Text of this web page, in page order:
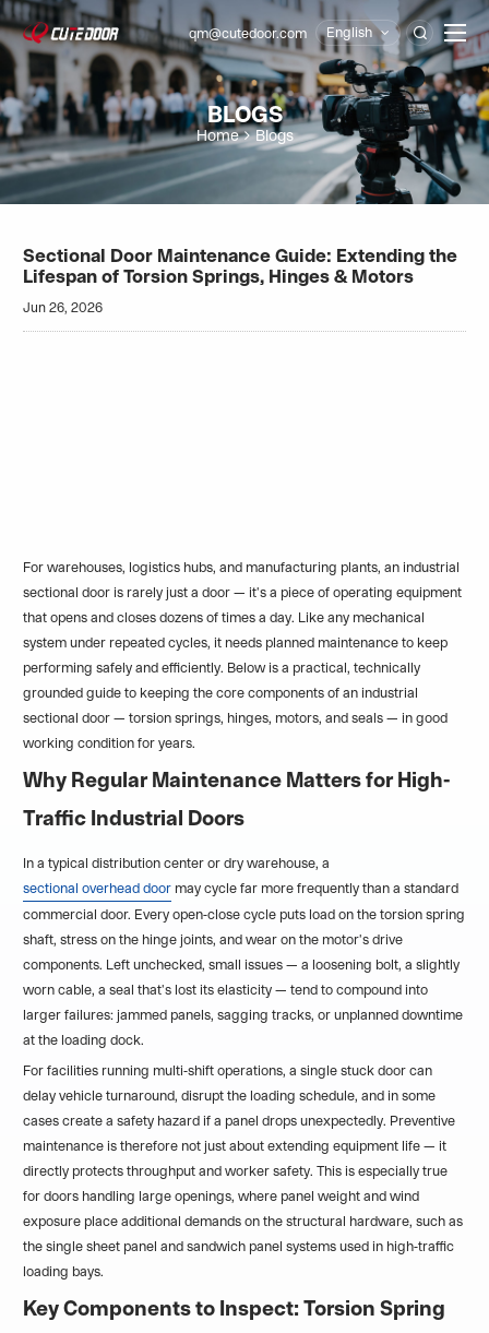
qm@cutedoor.com English 
BLOGS
Home Blogs
Sectional Door Maintenance Guide: Extending the
Lifespan of Torsion Springs, Hinges & Motors
Jun 26, 2026
For warehouses, logistics hubs, and manufacturing plants, an industrial
sectional door is rarely just a door — it's a piece of operating equipment
that opens and closes dozens of times a day. Like any mechanical
system under repeated cycles, it needs planned maintenance to keep
performing safely and efficiently. Below is a practical, technically
grounded guide to keeping the core components of an industrial
sectional door — torsion springs, hinges, motors, and seals — in good
working condition for years.
Why Regular Maintenance Matters for High-
Traffic Industrial Doors
In a typical distribution center or dry warehouse, a
sectional overhead door may cycle far more frequently than a standard
commercial door. Every open-close cycle puts load on the torsion spring
shaft, stress on the hinge joints, and wear on the motor's drive
components. Left unchecked, small issues — a loosening bolt, a slightly
worn cable, a seal that's lost its elasticity — tend to compound into
larger failures: jammed panels, sagging tracks, or unplanned downtime
at the loading dock.
For facilities running multi-shift operations, a single stuck door can
delay vehicle turnaround, disrupt the loading schedule, and in some
cases create a safety hazard if a panel drops unexpectedly. Preventive
maintenance is therefore not just about extending equipment life — it
directly protects throughput and worker safety. This is especially true
for doors handling large openings, where panel weight and wind
exposure place additional demands on the structural hardware, such as
the single sheet panel and sandwich panel systems used in high-traffic
loading bays.
Key Components to Inspect: Torsion Spring